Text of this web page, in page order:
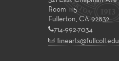
Room 1115
Fullerton, CA 92832
714-992-7034
finearts@fullcoll.edu